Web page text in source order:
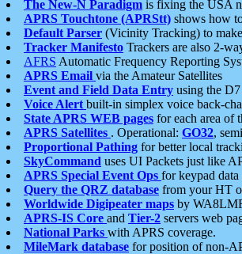
The New-N Paradigm is fixing the USA
APRS Touchtone (APRStt) shows how
Default Parser (Vicinity Tracking) to
Tracker Manifesto Trackers are also 2-
AFRS Automatic Frequency Reporting
APRS Email via the Amateur Satellites
Event and Field Data Entry using the
Voice Alert built-in simplex voice back-
State APRS WEB pages for each area of
APRS Satellites . Operational: GO32,
Proportional Pathing for better local
SkyCommand uses UI Packets just like
APRS Special Event Ops for keypad data
Query the QRZ database from your HT
Worldwide Digipeater maps by
APRS-IS Core and Tier-2 servers web
National Parks with APRS coverage.
MileMark database for position of non-